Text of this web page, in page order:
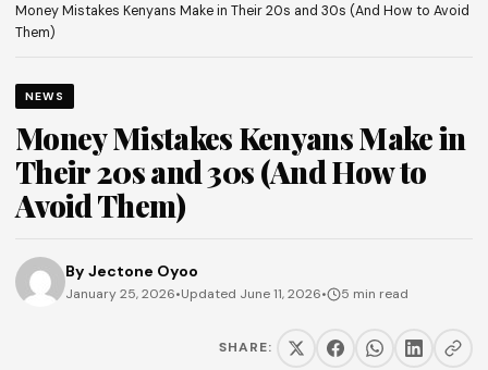
Money Mistakes Kenyans Make in Their 20s and 30s (And How to Avoid
Them)
NEWS
Money Mistakes Kenyans Make in
Their 20s and 30s (And How to
Avoid Them)
By Jectone Oyoo
January 25, 2026•Updated June 11, 2026• 5 min read
SHARE: